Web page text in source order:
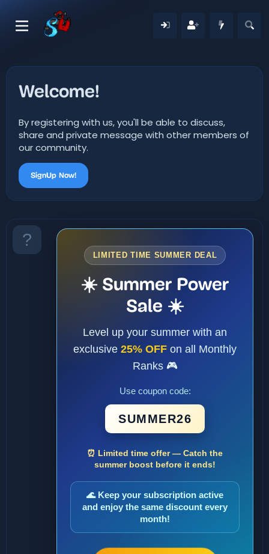
Welcome!
By registering with us, you'll be able to discuss,
share and private message with other members of
our community.
SignUp Now!
LIMITED TIME SUMMER DEAL
☀️ Summer Power
Sale ☀️
Level up your summer with an
exclusive 25% OFF on all Monthly
Ranks 🎮
Use coupon code:
SUMMER26
⏰ Limited time offer — Catch the
summer boost before it ends!
🌊 Keep your subscription active
and enjoy the same discount every
month!